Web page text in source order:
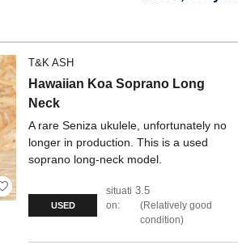
T&K ASH
Hawaiian Koa Soprano Long
Neck
A rare Seniza ukulele, unfortunately no
longer in production. This is a used
soprano long-neck model.
USED
situati
on:
3.5
Relatively good
condition